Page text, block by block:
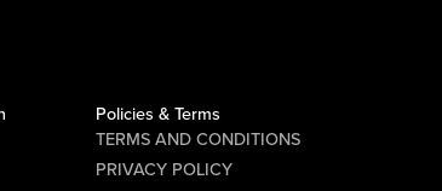
Policies & Terms
TERMS AND CONDITIONS
PRIVACY POLICY